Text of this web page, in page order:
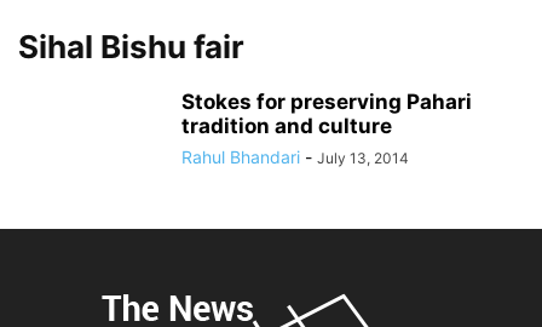
Sihal Bishu fair
Stokes for preserving Pahari
tradition and culture
Rahul Bhandari - July 13, 2014